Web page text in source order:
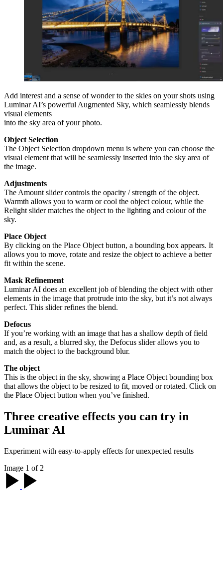
Add interest and a sense of wonder to the skies on your shots using
Luminar AI’s powerful Augmented Sky, which seamlessly blends
visual elements
into the sky area of your photo.
Object Selection
The Object Selection dropdown menu is where you can choose the
visual element that will be seamlessly inserted into the sky area of
the image.
Adjustments
The Amount slider controls the opacity / strength of the object.
Warmth allows you to warm or cool the object colour, while the
Relight slider matches the object to the lighting and colour of the
sky.
Place Object
By clicking on the Place Object button, a bounding box appears. It
allows you to move, rotate and resize the object to achieve a better
fit within the scene.
Mask Refinement
Luminar AI does an excellent job of blending the object with other
elements in the image that protrude into the sky, but it’s not always
perfect. This slider refines the blend.
Defocus
If you’re working with an image that has a shallow depth of field
and, as a result, a blurred sky, the Defocus slider allows you to
match the object to the background blur.
The object
This is the object in the sky, showing a Place Object bounding box
that allows the object to be resized to fit, moved or rotated. Click on
the Place Object button when you’ve finished.
Three creative effects you can try in
Luminar AI
Experiment with easy-to-apply effects for unexpected results
Image 1 of 2